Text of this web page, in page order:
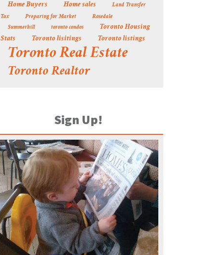
Home Buyers Home sales Land Transfer
Tax Preparing for Market
Rosedale
Summerhill
toronto condos
Toronto Housing
Stats
Toronto lisitings Toronto listings
Toronto Real Estate
Toronto Realtor
Sign Up!